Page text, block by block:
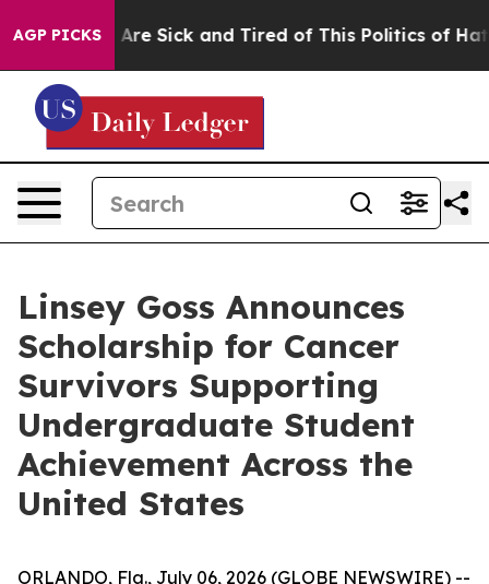
AGP PICKSAre Sick and Tired of This Politics of Hatred”
Linsey Goss Announces
Scholarship for Cancer
Survivors Supporting
Undergraduate Student
Achievement Across the
United States
ORLANDO, Fla., July 06, 2026 (GLOBE NEWSWIRE) --